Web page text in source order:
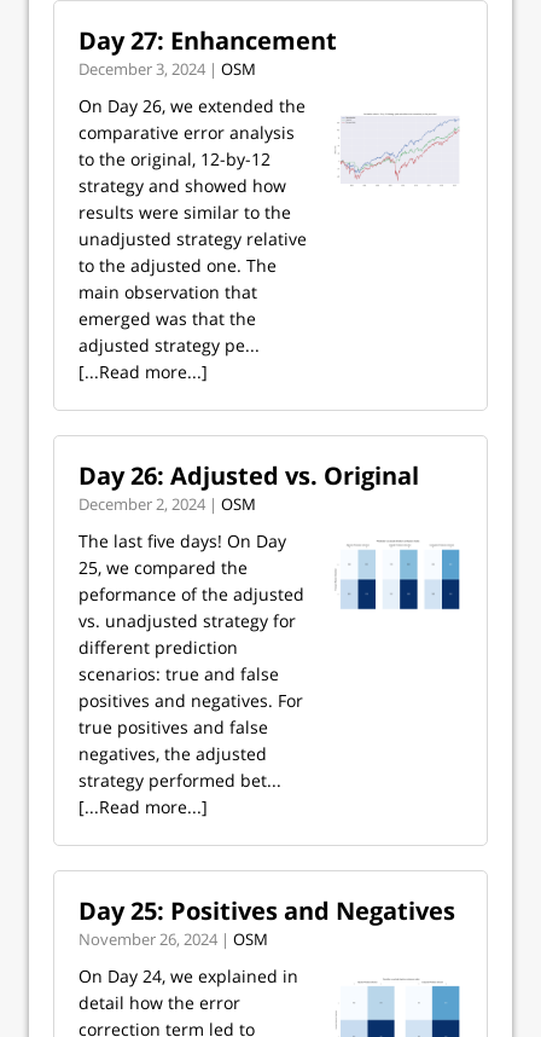
Day 27: Enhancement
December 3, 2024 | OSM
On Day 26, we extended the
comparative error analysis
to the original, 12-by-12
strategy and showed how
results were similar to the
unadjusted strategy relative
to the adjusted one. The
main observation that
emerged was that the
adjusted strategy pe...
[...Read more...]
Day 26: Adjusted vs. Original
December 2, 2024 | OSM
The last five days! On Day
25, we compared the
peformance of the adjusted
vs. unadjusted strategy for
different prediction
scenarios: true and false
positives and negatives. For
true positives and false
negatives, the adjusted
strategy performed bet...
[...Read more...]
Day 25: Positives and Negatives
November 26, 2024 | OSM
On Day 24, we explained in
detail how the error
correction term led to